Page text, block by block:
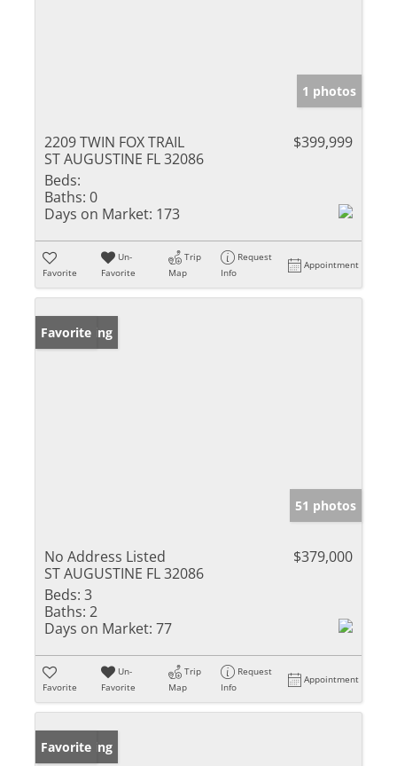
1 photos
2209 TWIN FOX TRAIL
ST AUGUSTINE FL 32086
$399,999
Beds:
Baths: 0
Days on Market: 173
Favorite
Un-
Favorite
Trip
Map
Request
Info
Appointment
New Listing
Favorite
51 photos
No Address Listed
ST AUGUSTINE FL 32086
$379,000
Beds: 3
Baths: 2
Days on Market: 77
Favorite
Un-
Favorite
Trip
Map
Request
Info
Appointment
New Listing
Favorite